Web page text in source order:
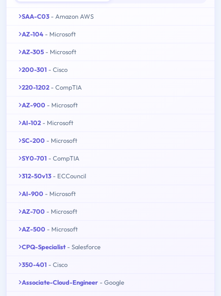
SAA-C03 - Amazon AWS
AZ-104 - Microsoft
AZ-305 - Microsoft
200-301 - Cisco
220-1202 - CompTIA
AZ-900 - Microsoft
AI-102 - Microsoft
SC-200 - Microsoft
SY0-701 - CompTIA
312-50v13 - ECCouncil
AI-900 - Microsoft
AZ-700 - Microsoft
AZ-500 - Microsoft
CPQ-Specialist - Salesforce
350-401 - Cisco
Associate-Cloud-Engineer - Google